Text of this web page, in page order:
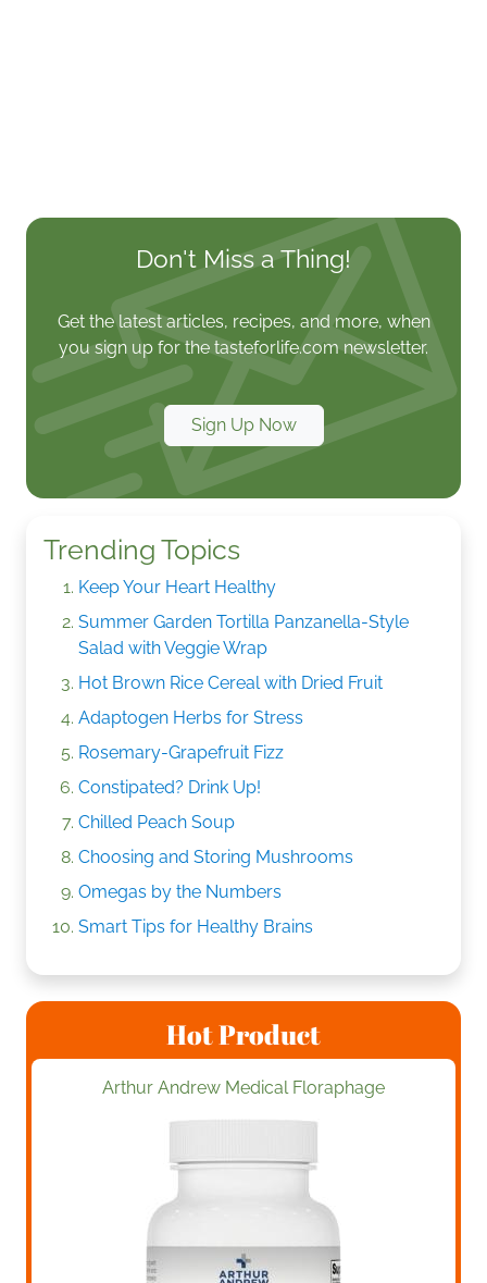
Don't Miss a Thing!
Get the latest articles, recipes, and more, when
you sign up for the tasteforlife.com newsletter.
Sign Up Now
Trending Topics
Keep Your Heart Healthy
Summer Garden Tortilla Panzanella-Style
Salad with Veggie Wrap
Hot Brown Rice Cereal with Dried Fruit
Adaptogen Herbs for Stress
Rosemary-Grapefruit Fizz
Constipated? Drink Up!
Chilled Peach Soup
Choosing and Storing Mushrooms
Omegas by the Numbers
Smart Tips for Healthy Brains
Hot Product
Arthur Andrew Medical Floraphage